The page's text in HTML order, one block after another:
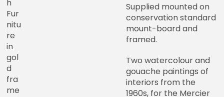
Supplied mounted on
conservation standard
mount-board and
framed.
Two watercolour and
gouache paintings of
interiors from the
1960s, for the Mercier